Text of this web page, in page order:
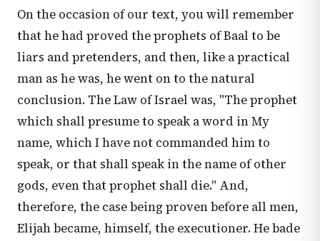
On the occasion of our text, you will remember
that he had proved the prophets of Baal to be
liars and pretenders, and then, like a practical
man as he was, he went on to the natural
conclusion. The Law of Israel was, "The prophet
which shall presume to speak a word in My
name, which I have not commanded him to
speak, or that shall speak in the name of other
gods, even that prophet shall die." And,
therefore, the case being proven before all men,
Elijah became, himself, the executioner. He bade